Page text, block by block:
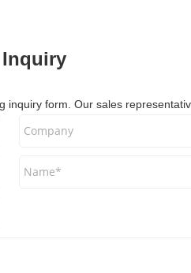
form. Our sales